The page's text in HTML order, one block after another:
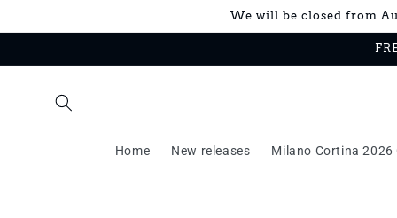
We will be closed from
Home New releases Milano Cortina 2026